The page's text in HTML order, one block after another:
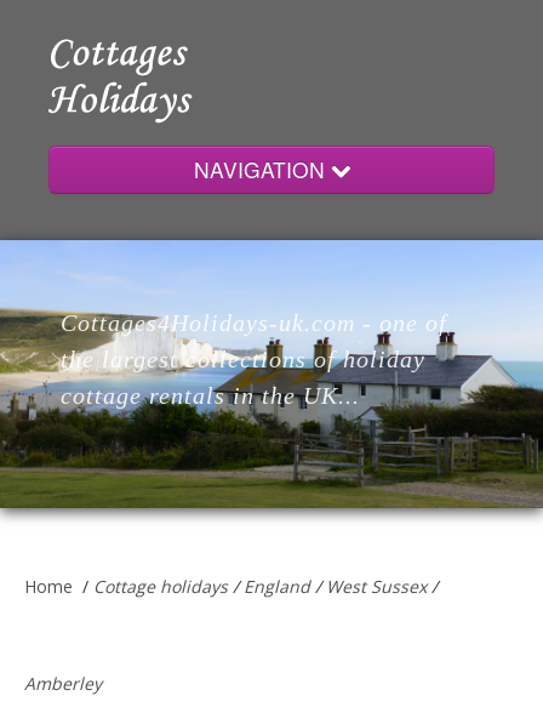
NAVIGATION
Home
Cottages
Lodges
Cottages4Holidays-uk.com - one of
the largest collections of holiday
cottage rentals in the UK...
Home / Cottage holidays/England/West Sussex/
Amberley